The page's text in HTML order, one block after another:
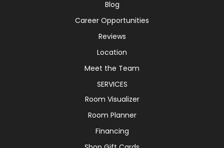
Blog
Career Opportunities
Reviews
Location
Meet the Team
SERVICES
Room Visualizer
Room Planner
Financing